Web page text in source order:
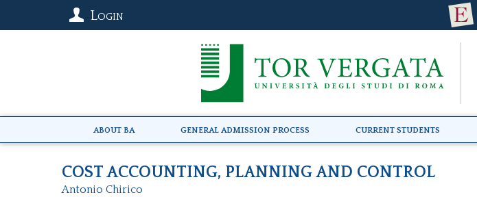
Login
About BA General Admission Process Current Students
COST ACCOUNTING, PLANNING AND CONTROL
Antonio Chirico